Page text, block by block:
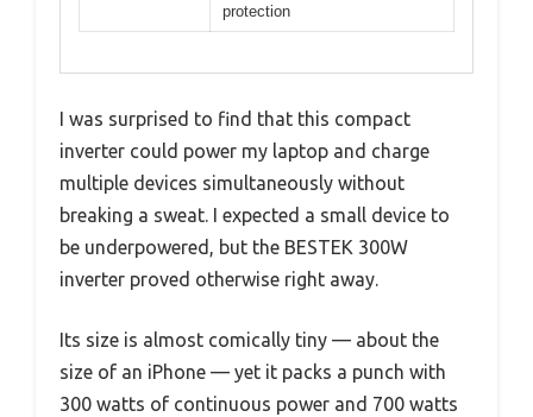
protection
I was surprised to find that this compact
inverter could power my laptop and charge
multiple devices simultaneously without
breaking a sweat. I expected a small device to
be underpowered, but the BESTEK 300W
inverter proved otherwise right away.
Its size is almost comically tiny — about the
size of an iPhone — yet it packs a punch with
300 watts of continuous power and 700 watts